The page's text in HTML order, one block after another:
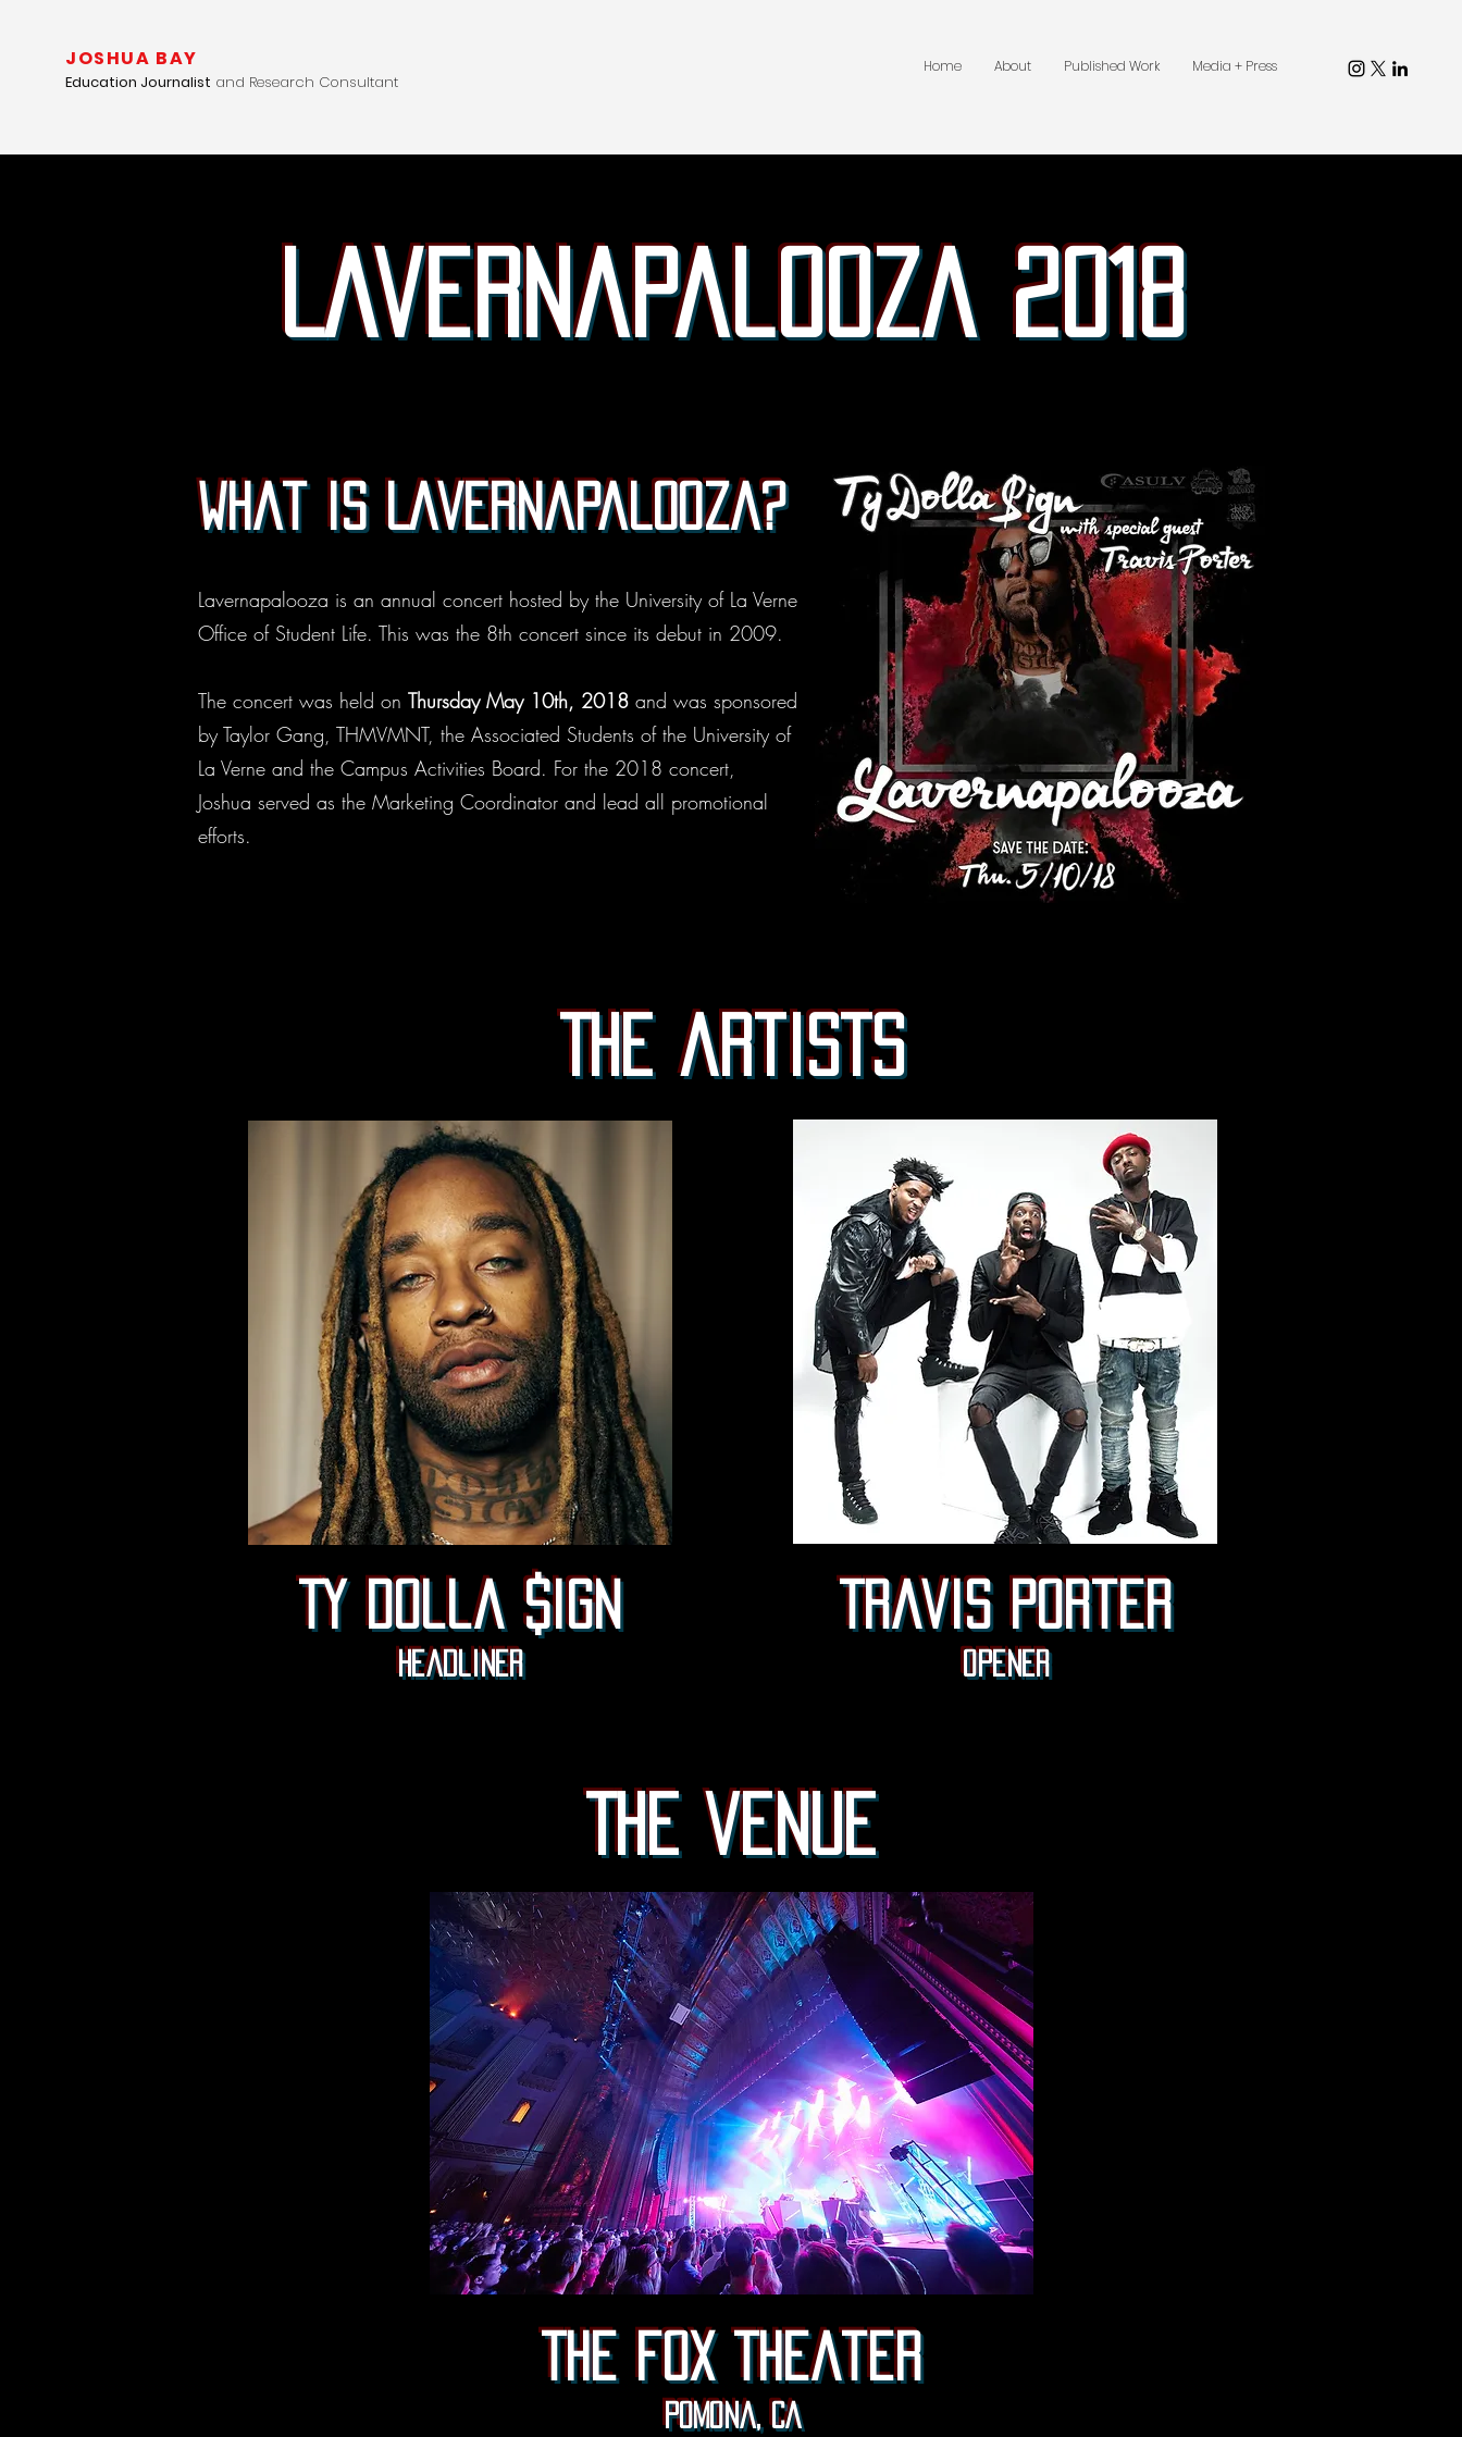
JOSHUA BAY
Education Journalist and Research Consultant
Home About Published Work Media + Press
Lavernapalooza 2018
What is Lavernapalooza?
Lavernapalooza is an annual concert hosted by the University of La Verne
Office of Student Life. This was the 8th concert since its debut in 2009.
The concert was held on Thursday May 10th, 2018 and was sponsored
by Taylor Gang, THMVMNT, the Associated Students of the University of
La Verne and the Campus Activities Board. For the 2018 concert,
Joshua served as the Marketing Coordinator and lead all promotional
efforts.
The artists
Ty dolla $ign
Headliner
Travis porter
Opener
The venue
The fox Theater
Pomona, CA